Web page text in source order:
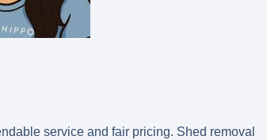
service and fair pricing. Shed removal